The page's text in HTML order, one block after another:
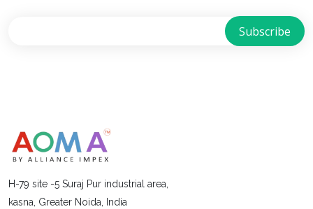
H-79 site -5 Suraj Pur industrial area,
kasna, Greater Noida, India